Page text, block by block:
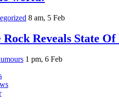
8 am, 5 Feb
Rock Reveals State
1 pm, 6 Feb